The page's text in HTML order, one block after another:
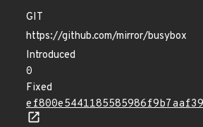
GIT
https://github.com/mirror/busybox
Introduced
0
Fixed